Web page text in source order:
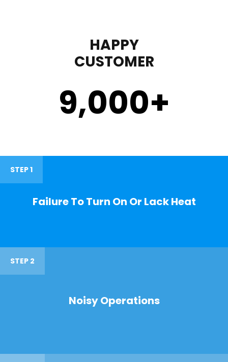
HAPPY
CUSTOMER
9,000+
STEP 1
Failure To Turn On Or Lack Heat
STEP 2
Noisy Operations